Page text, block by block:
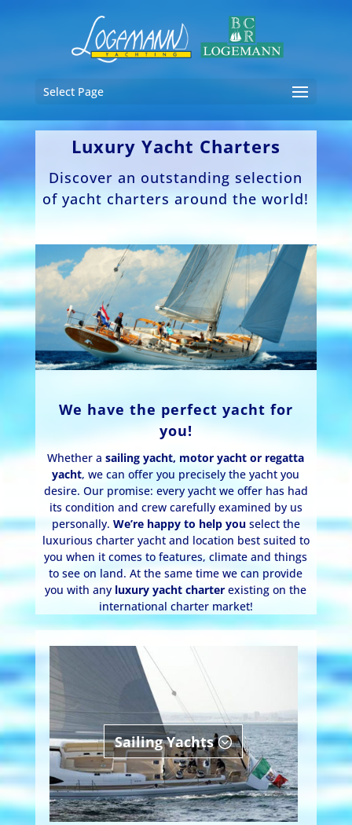
Select Page
Luxury Yacht Charters
Discover an outstanding selection
of yacht charters around the world!
We have the perfect yacht for
you!
Whether asailing yacht, motor yacht or regatta
yacht, we can offer you precisely the yacht you
desire. Our promise: every yacht we offer has had
its condition and crew carefully examined by us
personally. We’re happy to help youselect the
luxurious charter yacht and location best suited to
you when it comes to features, climate and things
to see on land. At the same time we can provide
you with any luxury yacht charter existing on the
international charter market!
Sailing Yachts